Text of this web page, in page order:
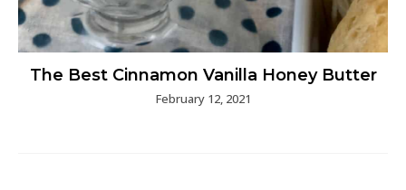
The Best Cinnamon Vanilla Honey Butter
February 12, 2021